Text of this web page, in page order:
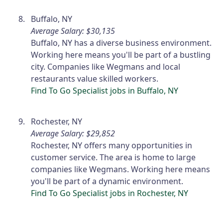
Buffalo, NY
Average Salary: $30,135
Buffalo, NY has a diverse business environment.
Working here means you'll be part of a bustling
city. Companies like Wegmans and local
restaurants value skilled workers.
Find To Go Specialist jobs in Buffalo, NY
Rochester, NY
Average Salary: $29,852
Rochester, NY offers many opportunities in
customer service. The area is home to large
companies like Wegmans. Working here means
you'll be part of a dynamic environment.
Find To Go Specialist jobs in Rochester, NY